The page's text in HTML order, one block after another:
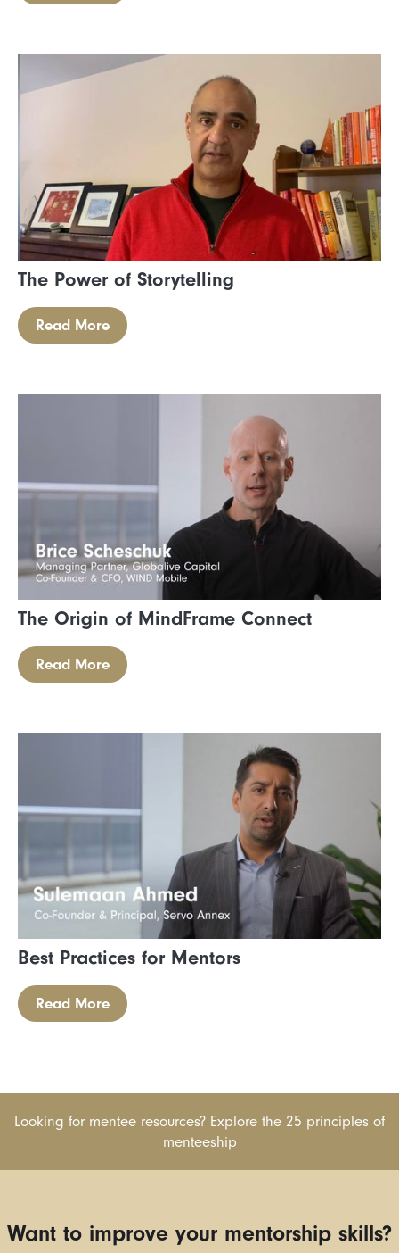
The Power of Storytelling
Read More
The Origin of MindFrame Connect
Read More
Best Practices for Mentors
Read More
Looking for mentee resources? Explore the 25 principles of
menteeship
Want to improve your mentorship skills?